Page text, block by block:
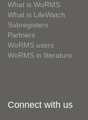
What is WoRMS
What is LifeWatch
Subregisters
Partners
WoRMS users
WoRMS in literature
Connect with us